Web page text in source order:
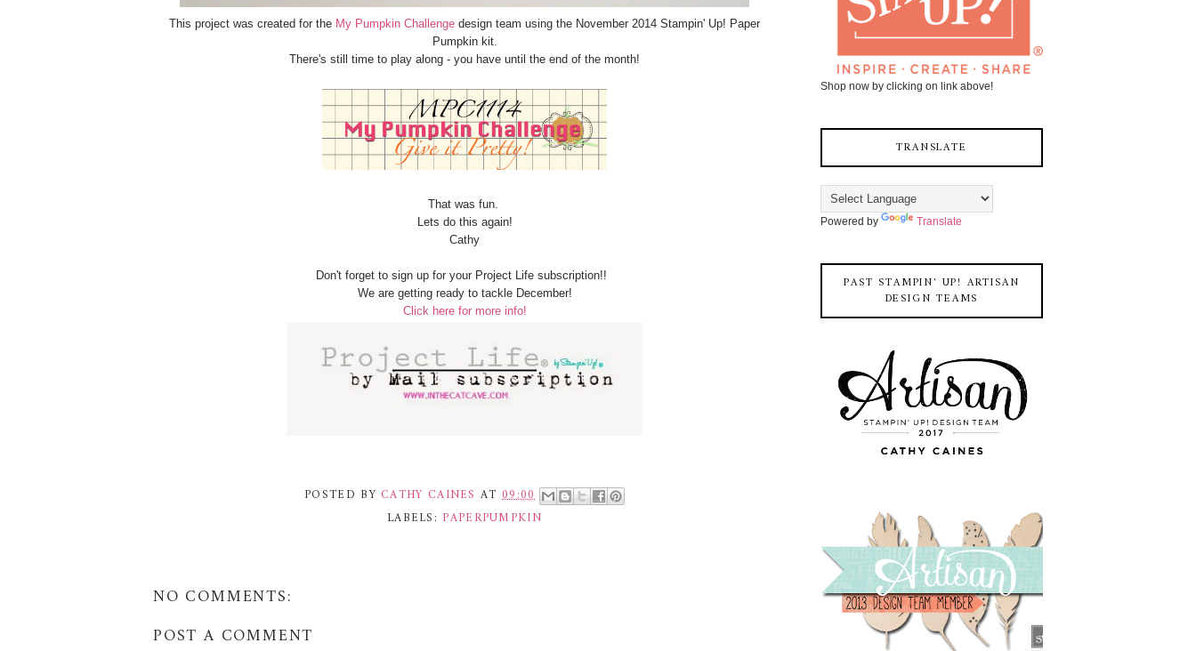
This project was created for the My Pumpkin Challenge design team using the November 2014 Stampin' Up! Paper
Pumpkin kit.
There's still time to play along - you have until the end of the month!
That was fun.
Lets do this again!
Cathy
Don't forget to sign up for your Project Life subscription!!
We are getting ready to tackle December!
Click here for more info!
POSTED BY CATHY CAINES AT09:00
LABELS: PAPERPUMPKIN
NO COMMENTS:
POST A COMMENT
Shop now by clicking on link above!
TRANSLATE
Powered by Translate
PAST STAMPIN' UP! ARTISAN
DESIGN TEAMS